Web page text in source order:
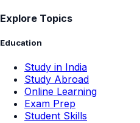
Explore Topics
Education
Study in India
Study Abroad
Online Learning
Exam Prep
Student Skills